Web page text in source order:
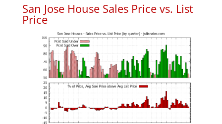
San Jose House Sales Price vs. List
Price